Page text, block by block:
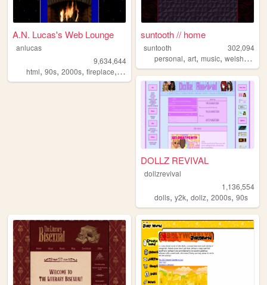
A.N. Lucas's Web Lounge
anlucas
9,634,644
html, 90s, 2000s, fireplace, art
suntooth // home
suntooth
302,094
personal,art,music,welsh,
DOLLZ REVIVAL
dollzrevival
1,136,554
dolls,y2k,dollz,2000s,90s